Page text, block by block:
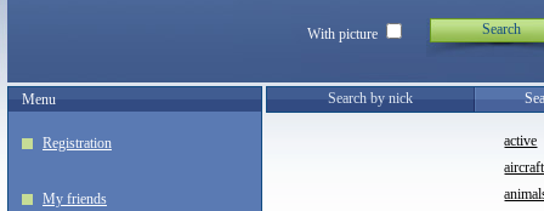
With picture Search
Menu
Registration
My friends
Search by nick
active
aircraft